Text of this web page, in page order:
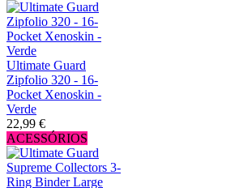
Ultimate Guard
Zipfolio 320 - 16-
Pocket Xenoskin -
Verde
22,99 €
ACESSÓRIOS